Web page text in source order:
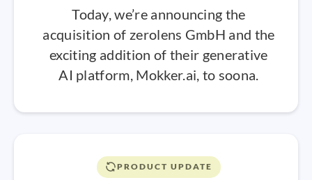
Today, we’re announcing the
acquisition of zerolens GmbH and the
exciting addition of their generative
AI platform, Mokker.ai, to soona.
PRODUCT UPDATE